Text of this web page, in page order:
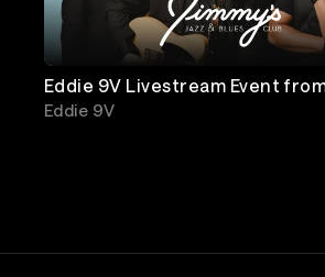
Eddie 9V Livestream Event
Jimmy's Jazz and Blues Club
Eddie 9V